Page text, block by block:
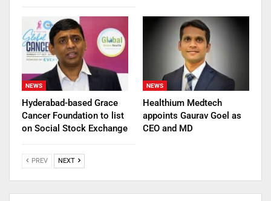
NEWS
Hyderabad-based Grace
Cancer Foundation to list
on Social Stock Exchange
NEWS
Healthium Medtech
appoints Gaurav Goel as
CEO and MD
PREV NEXT